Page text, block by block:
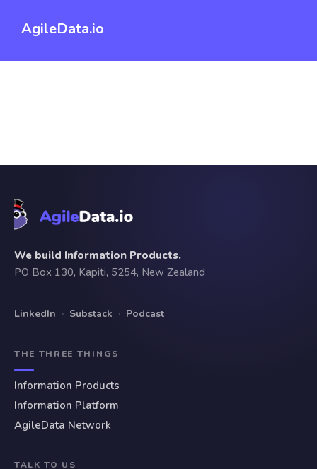
AgileData.io
We build Information Products.
PO Box 130, Kapiti, 5254, New Zealand
LinkedIn · Substack · Podcast
THE THREE THINGS
Information Products
Information Platform
AgileData Network
TALK TO US